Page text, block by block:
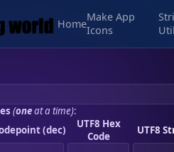
Home
Make App
Icons
(oneat a time):
(dec)
UTF8 Hex
Code
UTF8